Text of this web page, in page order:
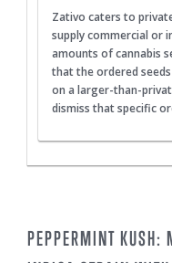
Zativo caters to
supply commercial or
amounts of cannabis
that the ordered
on a larger-than-
dismiss that specific
PEPPERMINT KUSH: